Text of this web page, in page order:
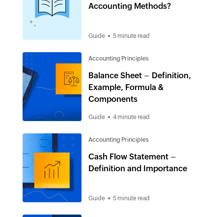
Accounting Methods?
Guide 5 minute read
Accounting Principles
Balance Sheet – Definition,
Example, Formula &
Components
Guide 4 minute read
Accounting Principles
Cash Flow Statement –
Definition and Importance
Guide 5 minute read